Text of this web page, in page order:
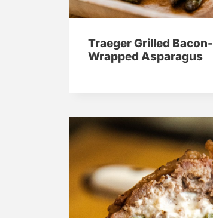
Traeger Grilled Bacon-
Wrapped Asparagus